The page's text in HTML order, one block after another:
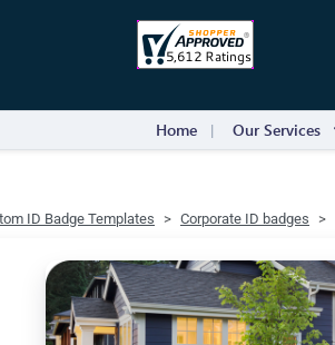
Home Our Services
ID Badge Templates Corporate ID badges